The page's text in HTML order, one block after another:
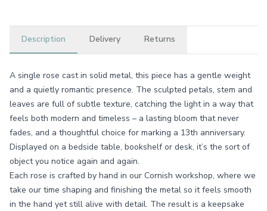
Description Delivery Returns
A single rose cast in solid metal, this piece has a gentle weight
and a quietly romantic presence. The sculpted petals, stem and
leaves are full of subtle texture, catching the light in a way that
feels both modern and timeless – a lasting bloom that never
fades, and a thoughtful choice for marking a 13th anniversary.
Displayed on a bedside table, bookshelf or desk, it’s the sort of
object you notice again and again.
Each rose is crafted by hand in our Cornish workshop, where we
take our time shaping and finishing the metal so it feels smooth
in the hand yet still alive with detail. The result is a keepsake